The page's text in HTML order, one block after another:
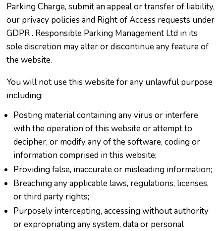
Parking Charge, submit an appeal or transfer of liability,
our privacy policies and Right of Access requests under
GDPR . Responsible Parking Management Ltd in its
sole discretion may alter or discontinue any feature of
the website.
You will not use this website for any unlawful purpose
including:
Posting material containing any virus or interfere
with the operation of this website or attempt to
decipher, or modify any of the software, coding or
information comprised in this website;
Providing false, inaccurate or misleading information;
Breaching any applicable laws, regulations, licenses,
or third party rights;
Purposely intercepting, accessing without authority
or expropriating any system, data or personal